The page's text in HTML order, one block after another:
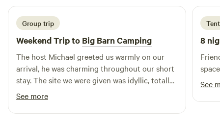
Group trip
Weekend Trip to Big Barn Camping
The host Michael greeted us warmly on our
arrival, he was charming throughout our short
stay. The site we were given was idyllic, totally
private and quiet. The wildlife were numerous
and varied. The sky at night was amazing. We
all enjoyed our stay at Big Bar. Thank you
See more
Tent
8
See